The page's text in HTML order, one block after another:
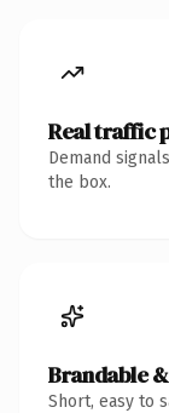
Real traffic
Demand
the box.
Brandable
Short, easy to